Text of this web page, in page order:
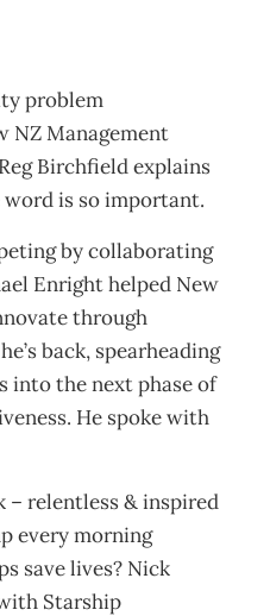
problem
NZ Management
Birchfield explains
is so important.
by collaborating
Enright helped New
through
back, spearheading
into the next phase of
He spoke with
– relentless & inspired
every morning
save lives? Nick
Starship